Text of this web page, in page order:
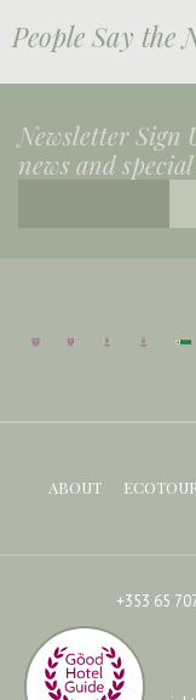
People Say the
Newsletter Sign
news and
ABOUT
+353 65